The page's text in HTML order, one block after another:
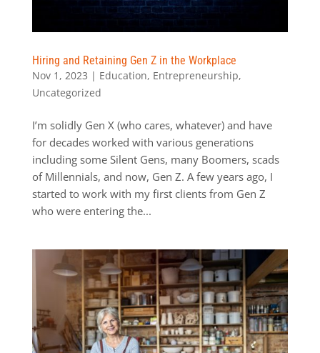
Hiring and Retaining Gen Z in the Workplace
Nov 1, 2023 | Education, Entrepreneurship,
Uncategorized
I’m solidly Gen X (who cares, whatever) and have
for decades worked with various generations
including some Silent Gens, many Boomers, scads
of Millennials, and now, Gen Z. A few years ago, I
started to work with my first clients from Gen Z
who were entering the...